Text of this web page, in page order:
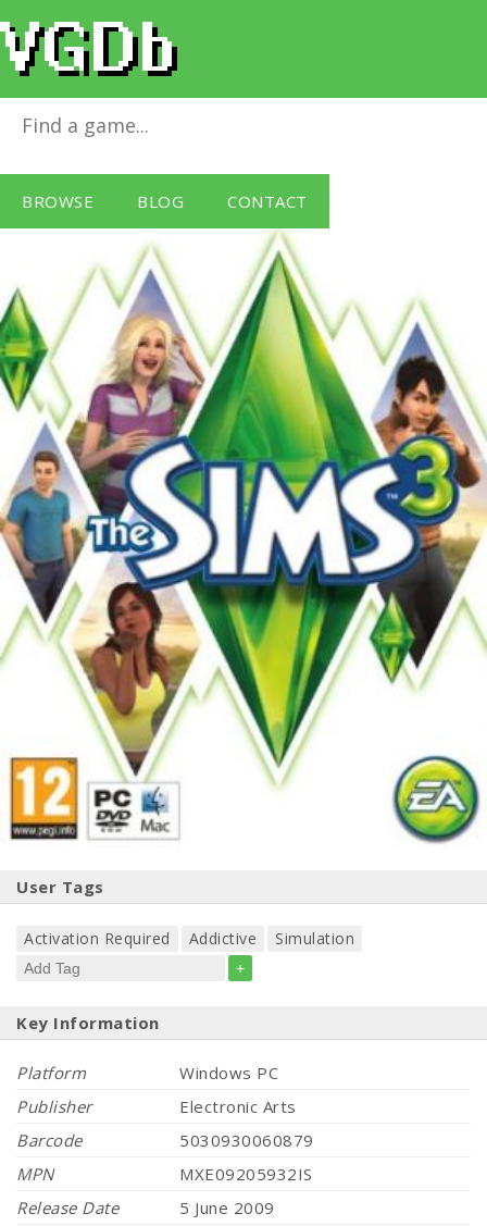
BROWSE BLOG CONTACT
The Sims 3for
User Tags
Activation Required Addictive Simulation
+
Key Information
Platform
Windows PC
Publisher
Electronic Arts
Barcode
5030930060879
MPN
MXE09205932IS
Release Date
5 June 2009